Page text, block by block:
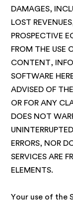
DAMAGES,
LOST
PROSPECTIVE
FROM THE USE
CONTENT,
SOFTWARE
ADVISED OF
OR FOR ANY
DOES NOT
ERRORS, NOR
SERVICES ARE
ELEMENTS.
Your use of the